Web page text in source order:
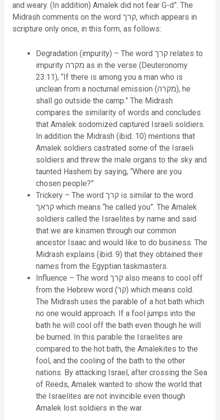
and weary. (In addition) Amalek did not fear G-d”. The
Midrash comments on the word קרך, which appears in
scripture only once, in this form, as follows:
Degradation (impurity) – The word קרך relates to
impurity מקרה as in the verse (Deuteronomy
23:11), “If there is among you a man who is
unclean from a nocturnal emission (מקרה), he
shall go outside the camp.” The Midrash
compares the similarity of words and concludes
that Amalek sodomized captured Israeli soldiers.
In addition the Midrash (ibid. 10) mentions that
Amalek soldiers castrated some of the Israeli
soldiers and threw the male organs to the sky and
taunted Hashem by saying, “Where are you
chosen people?”
Trickery – The word קרך is similar to the word
קראך which means “he called you”. The Amalek
soldiers called the Israelites by name and said
that we are kinsmen through our common
ancestor Isaac and would like to do business. The
Midrash explains (ibid. 9) that they obtained their
names from the Egyptian taskmasters.
Influence – The word קרך also means to cool off
from the Hebrew word (קר) which means cold.
The Midrash uses the parable of a hot bath which
no one would approach. If a fool jumps into the
bath he will cool off the bath even though he will
be burned. In this parable the Israelites are
compared to the hot bath, the Amalekites to the
fool, and the cooling of the bath to the other
nations. By attacking Israel, after crossing the Sea
of Reeds, Amalek wanted to show the world that
the Israelites are not invincible even though
Amalek lost soldiers in the war.